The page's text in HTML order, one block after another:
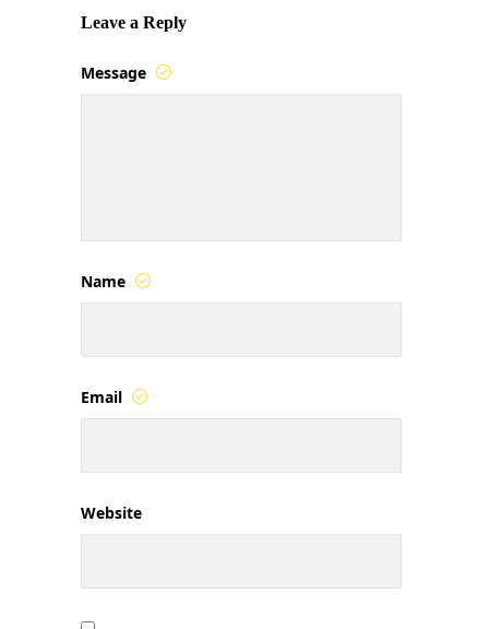
Leave a Reply
Message
Name
Email
Website